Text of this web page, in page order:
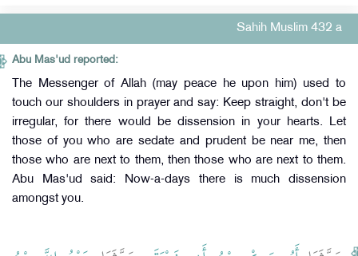
Sahih Muslim 432 a
Abu Mas'ud reported:
The Messenger of Allah (may peace he upon him) used to
touch our shoulders in prayer and say: Keep straight, don't be
irregular, for there would be dissension in your hearts. Let
those of you who are sedate and prudent be near me, then
those who are next to them, then those who are next to them.
Abu Mas'ud said: Now-a-days there is much dissension
amongst you.